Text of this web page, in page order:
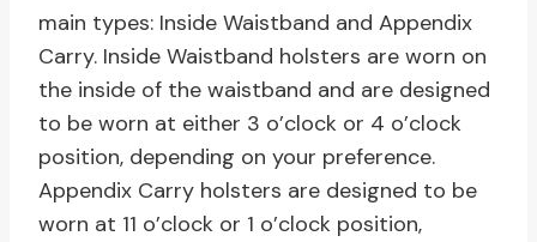
main types: Inside Waistband and Appendix
Carry. Inside Waistband holsters are worn on
the inside of the waistband and are designed
to be worn at either 3 o’clock or 4 o’clock
position, depending on your preference.
Appendix Carry holsters are designed to be
worn at 11 o’clock or 1 o’clock position,